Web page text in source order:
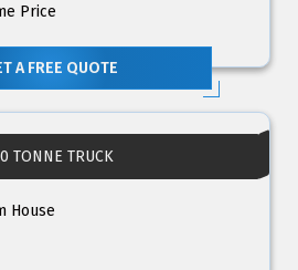
Price
A FREE QUOTE
TONNE TRUCK
House